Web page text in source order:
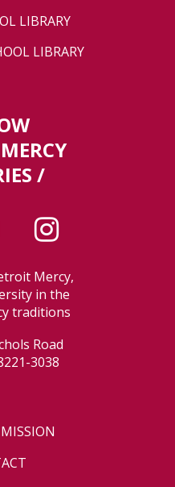
LIBRARY
LIBRARY
/
Mercy,
in the
traditions
Road
3038